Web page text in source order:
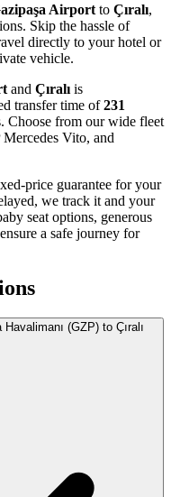
Airport to Çıralı,
Skip the hassle of
directly to your hotel or
vehicle.
and Çıralı is
transfer time of231
Choose from our wide fleet
Vito, and
price guarantee for your
we track it and your
seat options, generous
a safe journey for
(GZP) to Çıralı